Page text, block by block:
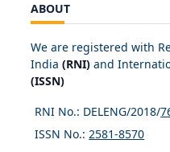
ABOUT
We are registered with
India (RNI) and
(ISSN)
RNI No.: DELENG/2018/
ISSN No.:2581-8570